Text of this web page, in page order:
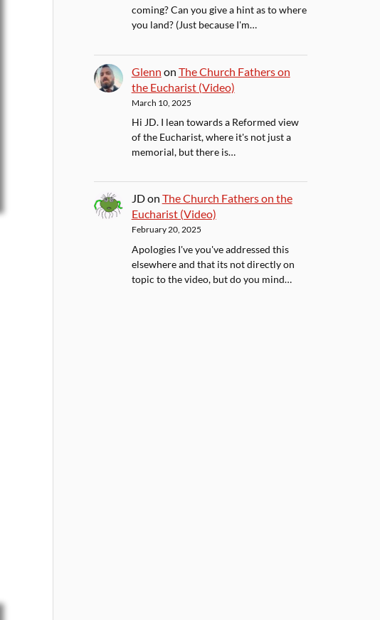
coming? Can you give a hint as to where
you land? (Just because I'm…
Glenn on The Church Fathers on
the Eucharist (Video)
March 10, 2025
Hi JD. I lean towards a Reformed view
of the Eucharist, where it's not just a
memorial, but there is…
JDon The Church Fathers on the
Eucharist (Video)
February 20, 2025
Apologies I've you've addressed this
elsewhere and that its not directly on
topic to the video, but do you mind…